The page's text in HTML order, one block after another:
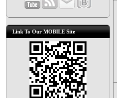
Link To Our MOBILE Site